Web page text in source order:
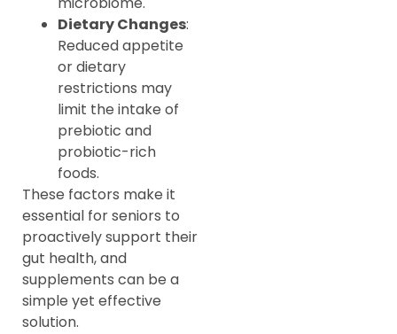
Dietary Changes:
Reduced appetite
or dietary
restrictions may
limit the intake of
prebiotic and
probiotic-rich
foods.
These factors make it
essential for seniors to
proactively support their
gut health, and
supplements can be a
simple yet effective
solution.